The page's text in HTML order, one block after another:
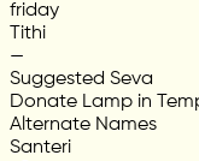
friday
Tithi
—
Suggested Seva
Donate Lamp in
Alternate Names
Santeri